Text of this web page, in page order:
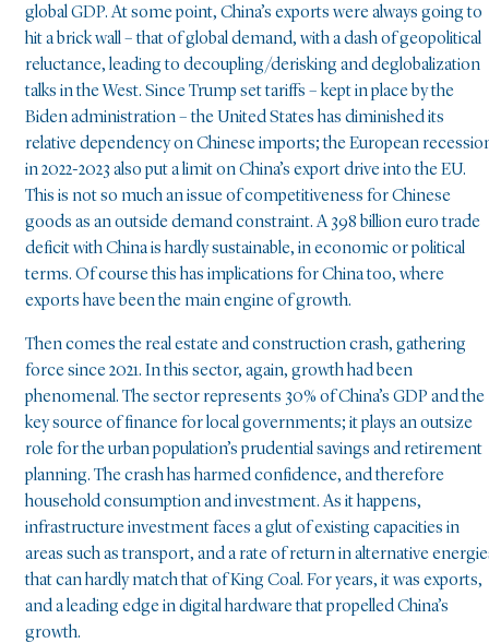
global GDP. At some point, China’s exports were always going to
hit a brick wall – that of global demand, with a dash of geopolitical
reluctance, leading to decoupling/derisking and deglobalization
talks in the West. Since Trump set tariffs – kept in place by the
Biden administration – the United States has diminished its
relative dependency on Chinese imports; the European
in 2022-2023 also put a limit on China’s export drive into the EU.
This is not so much an issue of competitiveness for Chinese
goods as an outside demand constraint. A 398 billion euro trade
deficit with China is hardly sustainable, in economic or political
terms. Of course this has implications for China too, where
exports have been the main engine of growth.
Then comes the real estate and construction crash, gathering
force since 2021. In this sector, again, growth had been
phenomenal. The sector represents 30% of China’s GDP and the
key source of finance for local governments; it plays an outsize
role for the urban population’s prudential savings and retirement
planning. The crash has harmed confidence, and therefore
household consumption and investment. As it happens,
infrastructure investment faces a glut of existing capacities in
areas such as transport, and a rate of return in alternative
that can hardly match that of King Coal. For years, it was exports,
and a leading edge in digital hardware that propelled China’s
growth.